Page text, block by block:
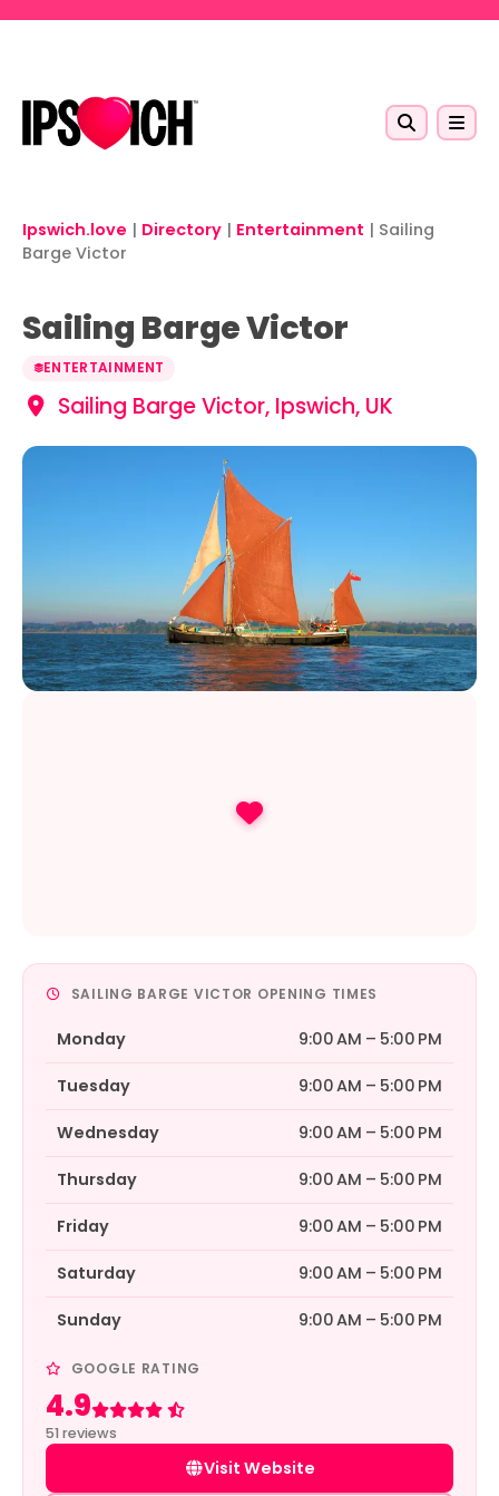
Ipswich.love | Directory | Entertainment | Sailing
Barge Victor
Sailing Barge Victor
ENTERTAINMENT
Sailing Barge Victor, Ipswich, UK
SAILING BARGE VICTOR OPENING TIMES
Monday 9:00 AM – 5:00 PM
Tuesday 9:00 AM – 5:00 PM
Wednesday 9:00 AM – 5:00 PM
Thursday 9:00 AM – 5:00 PM
Friday 9:00 AM – 5:00 PM
Saturday 9:00 AM – 5:00 PM
Sunday 9:00 AM – 5:00 PM
GOOGLE RATING
4.9
Rated 4.9 out of 5
51 reviews
Visit Website